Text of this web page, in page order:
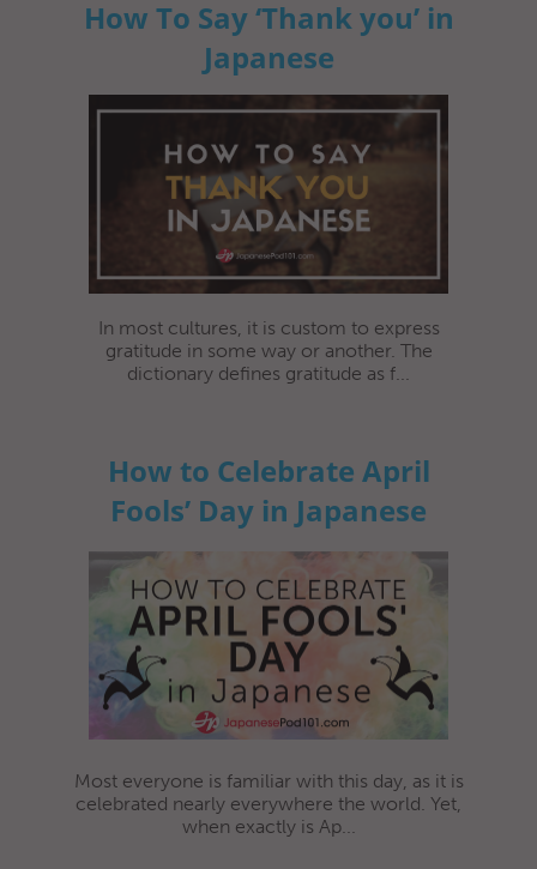
How To Say ‘Thank you’ in
Japanese
In most cultures, it is custom to express
gratitude in some way or another. The
dictionary defines gratitude as f...
How to Celebrate April
Fools’ Day in Japanese
Most everyone is familiar with this day, as it is
celebrated nearly everywhere the world. Yet,
when exactly is Ap...